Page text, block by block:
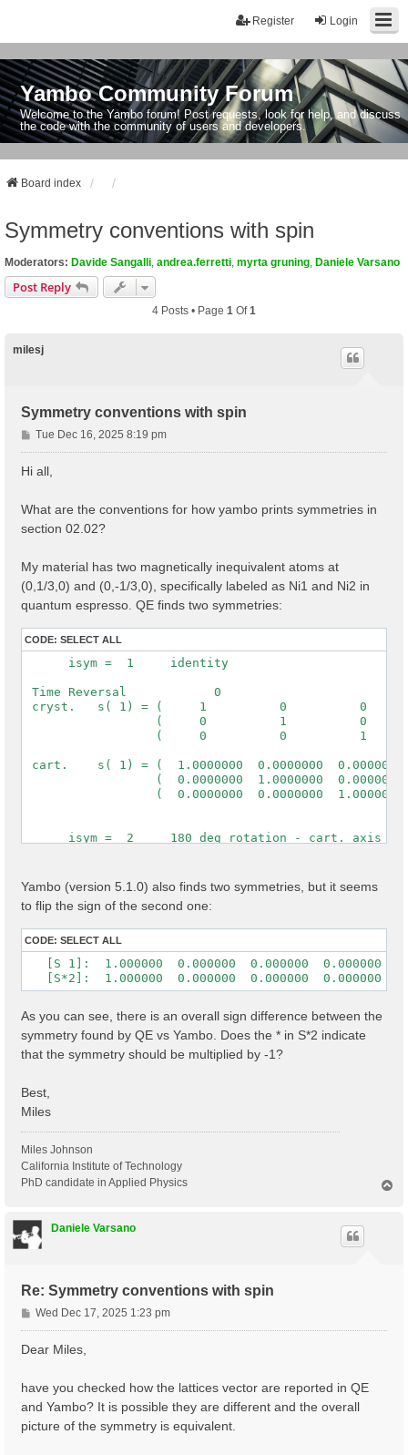
Login
Register
Yambo Community Forum
Welcome to the Yambo forum! Post requests, look for help, and discuss
the code with the community of users and developers.
Board index
Symmetry conventions with spin
Moderators: Davide Sangalli andrea.ferretti myrta gruning Daniele Varsano
Post Reply
4 Posts • Page 1 Of1
milesj
Symmetry conventions with spin
P
o
s
Tue Dec 16, 2025 8:19 pm
Hi all,
What are the conventions for how yambo prints symmetries in
section 02.02?
My material has two magnetically inequivalent atoms at
(0,1/3,0) and (0,-1/3,0), specifically labeled as Ni1 and Ni2 in
quantum espresso. QE finds two symmetries:
CODE: SELECT ALL
      isym =  1     identity
Time Reversal            0
cryst.   s( 1) = (     1          0          0
(     0          1          0
(     0          0          1
cart.    s( 1) = (  1.0000000  0.0000000
(  0.0000000  1.0000000  0.0000000
(  0.0000000  0.0000000  1.0000000
isym =  2     180 deg rotation - cart. axis
cryst.   s( 2) = (    -1          0          0
(     0          1          0
(     0          0         -1
cart.    s( 2) = ( -1.0000000  0.0000000
(  0.0000000  1.0000000  0.0000000
( -0.0000000  0.0000000 -1.0000000
Yambo (version 5.1.0) also finds two symmetries, but it seems
to flip the sign of the second one:
CODE: SELECT ALL
[S 1]:  1.000000  0.000000  0.000000  0.000000
[S*2]:  1.000000  0.000000  0.000000  0.000000 -
As you can see, there is an overall sign difference between the
symmetry found by QE vs Yambo. Does the * in S*2 indicate
that the symmetry should be multiplied by -1?
Best,
Miles
Miles Johnson
California Institute of Technology
PhD candidate in Applied Physics
Daniele Varsano
Re: Symmetry conventions with spin
P
o
s
Wed Dec 17, 2025 1:23 pm
Dear Miles,
have you checked how the lattices vector are reported in QE
and Yambo? It is possible they are different and the overall
picture of the symmetry is equivalent.